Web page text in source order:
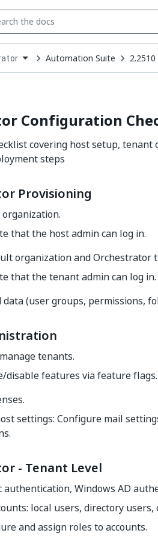
Automation Suite 2.2510
Configuration
covering host setup, tenant
steps
Provisioning
that the host admin can log in.
organization and Orchestrator
that the tenant admin can log in.
data (user groups, permissions,
tenants.
disable features via feature flags.
settings: Configure mail
- Tenant Level
authentication, Windows AD
local users, directory
and assign roles to accounts.